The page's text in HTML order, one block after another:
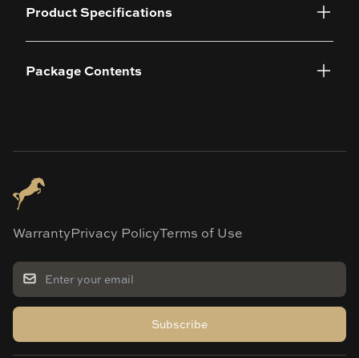
Product Specifications
Package Contents
WarrantyPrivacy PolicyTerms of Use
Subscribe